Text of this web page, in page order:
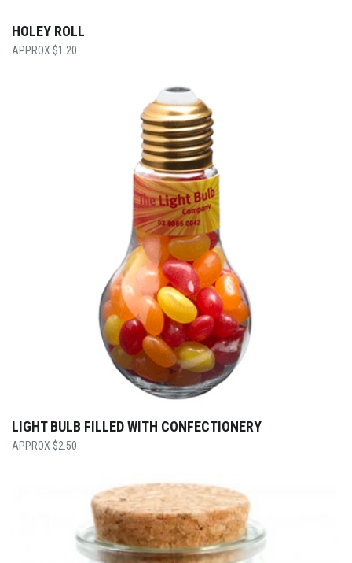
HOLEY ROLL
$1.20
LIGHT BULB FILLED WITH CONFECTIONERY
$2.50